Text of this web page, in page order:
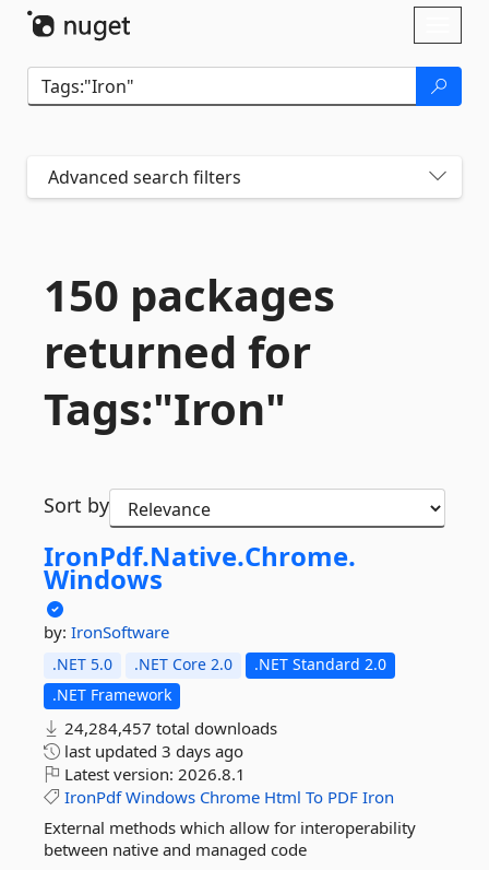
Advanced search filters
150 packages
returned for
Tags:"Iron"
Sort by
IronPdf.Native.Chrome.
Windows
by: IronSoftware
.NET 5.0 .NET Core 2.0
.NET Standard 2.0
.NET Framework
24,284,457 total downloads
last updated 3 days ago
Latest version: 2026.8.1
IronPdf Windows Chrome Html To PDF Iron
External methods which allow for interoperability
between native and managed code